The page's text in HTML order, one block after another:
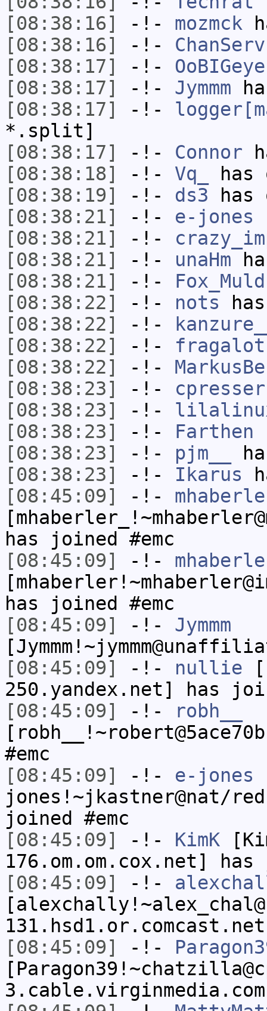
[08:38:16]
-!- mozmck
[08:38:16]
-!- ChanServ
[08:38:17]
-!- OoBIGeye
[08:38:17]
-!- Jymmm
[08:38:17]
-!-
*.split]
[08:38:17]
-!- Connor
[08:38:18]
-!- Vq_
[08:38:19]
-!- ds3
[08:38:21]
-!- e-jones
[08:38:21]
-!-
[08:38:21]
-!- unaHm
[08:38:21]
-!-
[08:38:22]
-!- nots
[08:38:22]
-!-
[08:38:22]
-!- fragalot
[08:38:22]
-!-
[08:38:23]
-!- cpresser
[08:38:23]
-!-
[08:38:23]
-!- Farthen
[08:38:23]
-!- pjm__
[08:38:23]
-!- Ikarus
[08:45:09]
-!-
has joined #emc
[08:45:09]
-!-
has joined #emc
[08:45:09]
-!- Jymmm
[08:45:09]
-!- nullie
250.yandex.net] has
[08:45:09]
-!-
robh__
#emc
[08:45:09]
-!- e-jones
jones!~jkastner@nat/
joined #emc
[08:45:09]
-!- KimK
176.om.om.cox.net] has
[08:45:09]
-!-
[08:45:09]
-!-